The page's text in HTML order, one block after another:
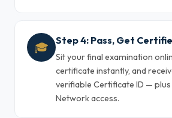
🎓 Step 4: Pass, Get
Sit your final examination
certificate instantly, and
verifiable Certificate ID — plus
Network access.